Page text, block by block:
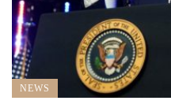
NEWS